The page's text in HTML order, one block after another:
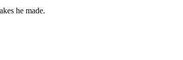
he made.